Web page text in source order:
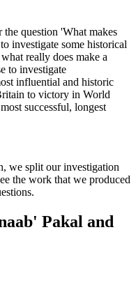
question 'What makes
investigate some historical
really does make a
to investigate
influential and historic
to victory in World
successful, longest
we split our investigation
the work that we produced
Pakal and